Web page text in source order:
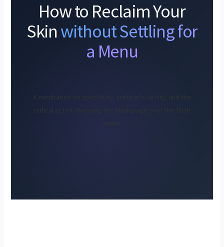
How to Reclaim Your
Skinwithout Settling for
a Menu